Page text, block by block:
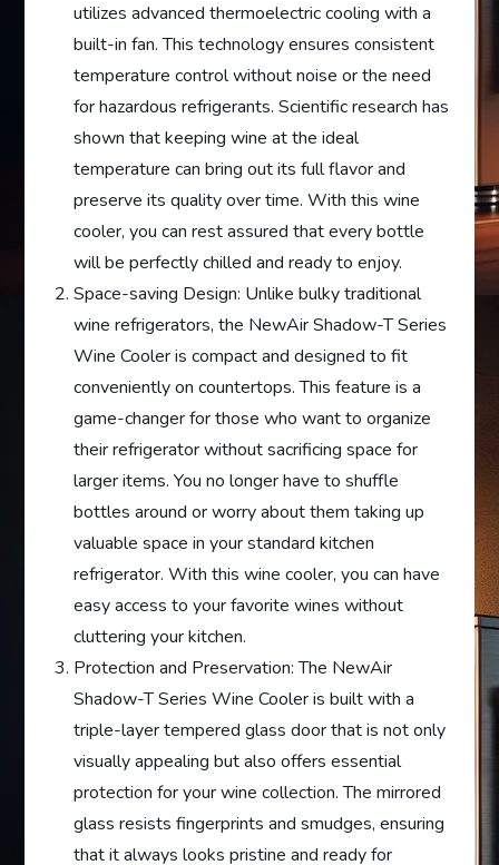
utilizes advanced thermoelectric cooling with a
built-in fan. This technology ensures consistent
temperature control without noise or the need
for hazardous refrigerants. Scientific research has
shown that keeping wine at the ideal
temperature can bring out its full flavor and
preserve its quality over time. With this wine
cooler, you can rest assured that every bottle
will be perfectly chilled and ready to enjoy.
Space-saving Design: Unlike bulky traditional
wine refrigerators, the NewAir Shadow-T Series
Wine Cooler is compact and designed to fit
conveniently on countertops. This feature is a
game-changer for those who want to organize
their refrigerator without sacrificing space for
larger items. You no longer have to shuffle
bottles around or worry about them taking up
valuable space in your standard kitchen
refrigerator. With this wine cooler, you can have
easy access to your favorite wines without
cluttering your kitchen.
Protection and Preservation: The NewAir
Shadow-T Series Wine Cooler is built with a
triple-layer tempered glass door that is not only
visually appealing but also offers essential
protection for your wine collection. The mirrored
glass resists fingerprints and smudges, ensuring
that it always looks pristine and ready for